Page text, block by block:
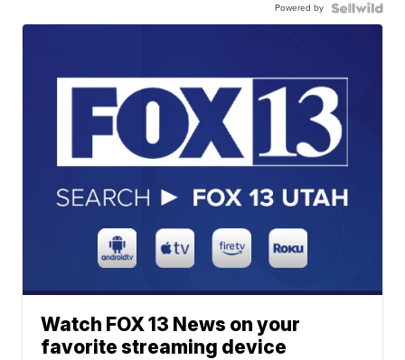
Powered by
Watch FOX 13 News on your
favorite streaming device